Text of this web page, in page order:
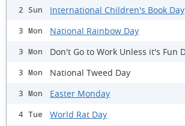
2 Sun International Children's Book Day
3 Mon National Rainbow Day
3 Mon Don't Go to Work Unless it's Fun
3 Mon National Tweed Day
3 Mon Easter Monday
4 Tue World Rat Day